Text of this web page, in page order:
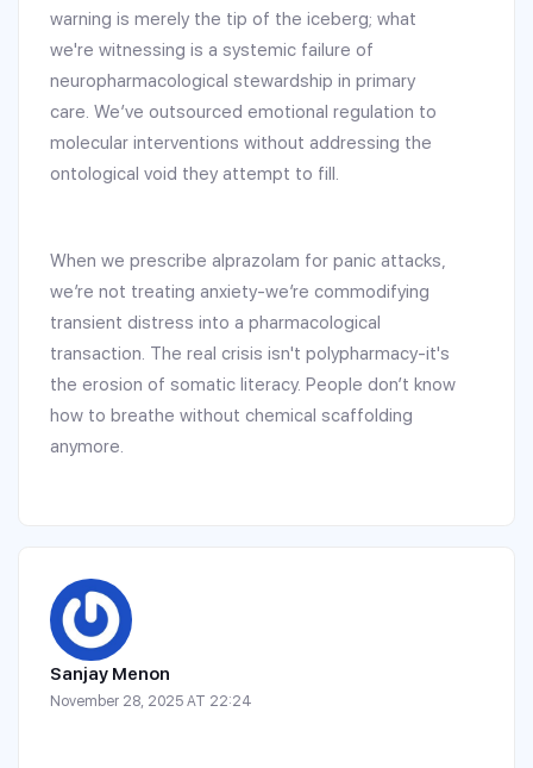
warning is merely the tip of the iceberg; what
we're witnessing is a systemic failure of
neuropharmacological stewardship in primary
care. We’ve outsourced emotional regulation to
molecular interventions without addressing the
ontological void they attempt to fill.
When we prescribe alprazolam for panic attacks,
we’re not treating anxiety-we’re commodifying
transient distress into a pharmacological
transaction. The real crisis isn't polypharmacy-it's
the erosion of somatic literacy. People don’t know
how to breathe without chemical scaffolding
anymore.
Sanjay Menon
November 28, 2025 AT 22:24